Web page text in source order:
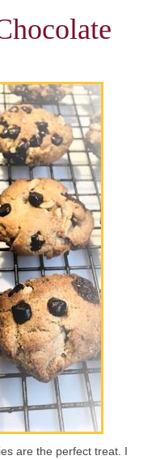
are the perfect treat. I